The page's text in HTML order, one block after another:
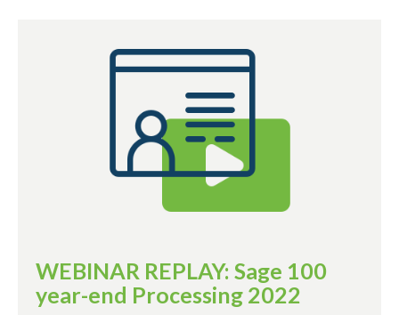
WEBINAR REPLAY: Sage 100
year-end Processing 2022